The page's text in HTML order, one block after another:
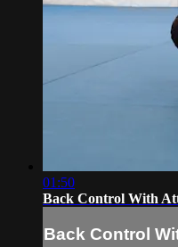
01:50
Back Control With
Back Control